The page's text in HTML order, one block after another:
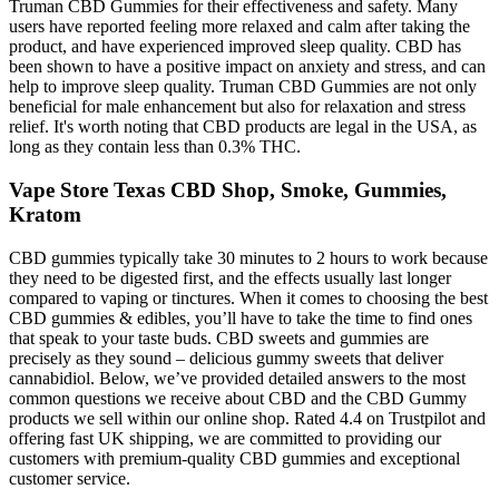
Truman CBD Gummies for their effectiveness and safety. Many
users have reported feeling more relaxed and calm after taking the
product, and have experienced improved sleep quality. CBD has
been shown to have a positive impact on anxiety and stress, and can
help to improve sleep quality. Truman CBD Gummies are not only
beneficial for male enhancement but also for relaxation and stress
relief. It's worth noting that CBD products are legal in the USA, as
long as they contain less than 0.3% THC.
Vape Store Texas CBD Shop, Smoke, Gummies,
Kratom
CBD gummies typically take 30 minutes to 2 hours to work because
they need to be digested first, and the effects usually last longer
compared to vaping or tinctures. When it comes to choosing the best
CBD gummies & edibles, you’ll have to take the time to find ones
that speak to your taste buds. CBD sweets and gummies are
precisely as they sound – delicious gummy sweets that deliver
cannabidiol. Below, we’ve provided detailed answers to the most
common questions we receive about CBD and the CBD Gummy
products we sell within our online shop. Rated 4.4 on Trustpilot and
offering fast UK shipping, we are committed to providing our
customers with premium-quality CBD gummies and exceptional
customer service.